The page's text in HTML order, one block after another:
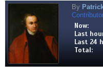
By
Now:
Last
Last 24
Total: